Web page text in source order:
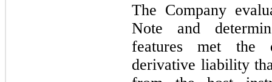
The Company
Note and
features met the
derivative liability